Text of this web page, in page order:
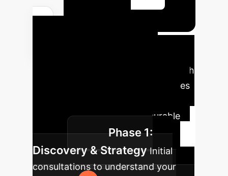
A phased approach
to integrate advanced AI capabilities
smooth transition and measurable
impact.
Phase 1:
Discovery & Strategy Initial
consultations to understand your